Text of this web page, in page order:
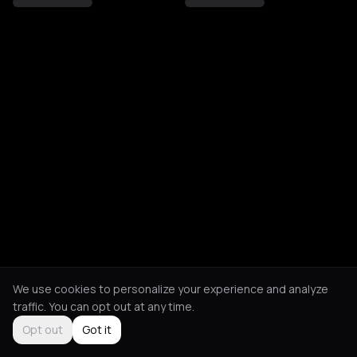
We use cookies to personalize your experience and analyze
traffic. You can opt out at any time.
Opt out
Got it